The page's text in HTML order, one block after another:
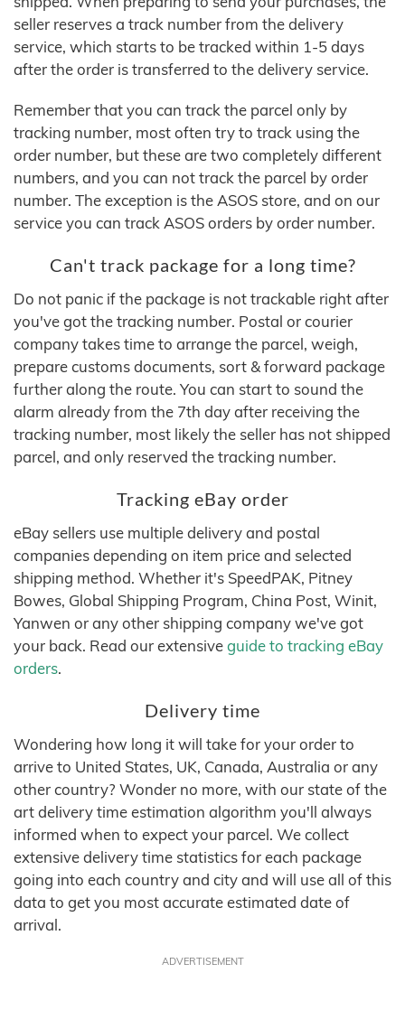
seller reserves a track number from the delivery
service, which starts to be tracked within 1-5 days
after the order is transferred to the delivery service.
Remember that you can track the parcel only by
tracking number, most often try to track using the
order number, but these are two completely different
numbers, and you can not track the parcel by order
number. The exception is the ASOS store, and on our
service you can track ASOS orders by order number.
Can't track package for a long time?
Do not panic if the package is not trackable right after
you've got the tracking number. Postal or courier
company takes time to arrange the parcel, weigh,
prepare customs documents, sort & forward package
further along the route. You can start to sound the
alarm already from the 7th day after receiving the
tracking number, most likely the seller has not shipped
parcel, and only reserved the tracking number.
Tracking eBay order
eBay sellers use multiple delivery and postal
companies depending on item price and selected
shipping method. Whether it's SpeedPAK, Pitney
Bowes, Global Shipping Program, China Post, Winit,
Yanwen or any other shipping company we've got
your back. Read our extensiveguide to tracking eBay
orders.
Delivery time
Wondering how long it will take for your order to
arrive to United States, UK, Canada, Australia or any
other country? Wonder no more, with our state of the
art delivery time estimation algorithm you'll always
informed when to expect your parcel. We collect
extensive delivery time statistics for each package
going into each country and city and will use all of this
data to get you most accurate estimated date of
arrival.
ADVERTISEMENT